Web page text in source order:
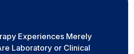
Experiences Merely
Laboratory or Clinical